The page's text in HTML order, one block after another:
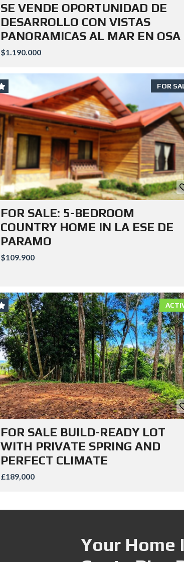
SE VENDE OPORTUNIDAD DE
DESARROLLO CON VISTAS
PANORAMICAS AL MAR EN OSA
$1.190.000
FOR
FOR SALE: 5-BEDROOM
COUNTRY HOME IN LA ESE DE
PARAMO
$109.900
FOR SALE BUILD-READY LOT
WITH PRIVATE SPRING AND
PERFECT CLIMATE
£189,000
Your Home